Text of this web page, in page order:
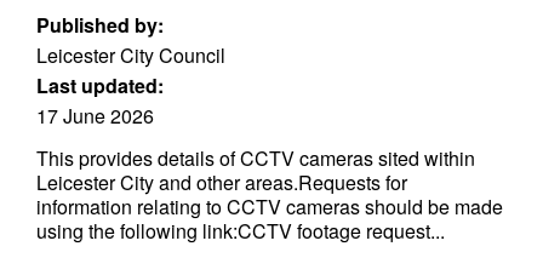
Published by:
Leicester City Council
Last updated:
17 June 2026
This provides details of CCTV cameras sited within
Leicester City and other areas.Requests for
information relating to CCTV cameras should be made
using the following link:CCTV footage request...